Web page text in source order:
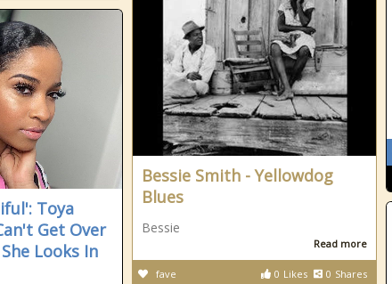
Bessie Smith - Yellowdog
Blues
Bessie
Read more
0 Likes 0 Shares
fave
Toya
Get Over
Looks In